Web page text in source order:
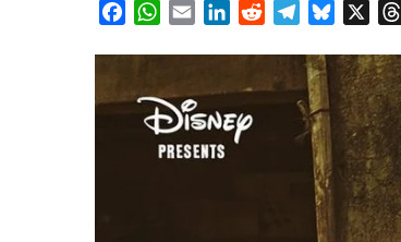
Facebook
WhatsApp
EmailLinkedInRedditTelegram
Bluesky